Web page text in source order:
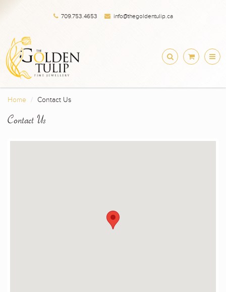
709.753.4653 info@thegoldentulip.ca
Home Contact Us
Contact Us